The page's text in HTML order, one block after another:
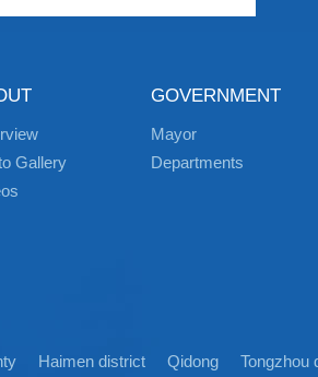
Gallery
GOVERNMENT
Mayor
Departments
Haimen district Qidong Tongzhou